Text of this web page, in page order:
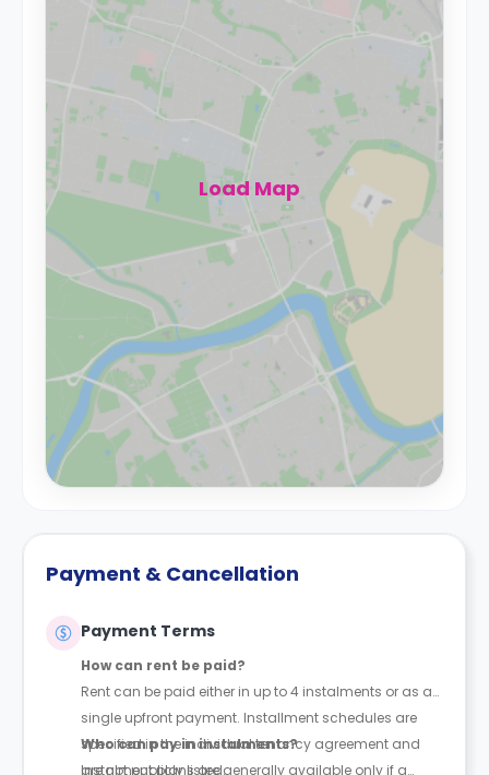
Load Map
Payment & Cancellation
Payment Terms
How can rent be paid?
Rent can be paid either in up to 4 instalments or as a
single upfront payment. Installment schedules are
specified in the individual tenancy agreement and
are not publicly listed.
Who can pay in instalments?
Instalment plans are generally available only if a